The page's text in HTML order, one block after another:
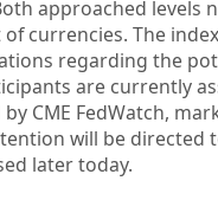
approached levels
currencies. The
regarding the
are currently
CME FedWatch,
will be directed
later today.